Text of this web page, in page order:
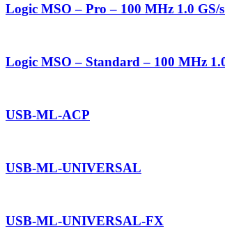
Logic MSO – Pro – 100 MHz 1.0 GS/
Logic MSO – Standard – 100 MHz
USB-ML-ACP
USB-ML-UNIVERSAL
USB-ML-UNIVERSAL-FX